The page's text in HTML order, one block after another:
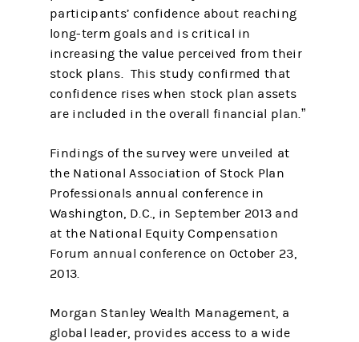
participants’ confidence about reaching
long-term goals and is critical in
increasing the value perceived from their
stock plans. This study confirmed that
confidence rises when stock plan assets
are included in the overall financial plan.”
Findings of the survey were unveiled at
the National Association of Stock Plan
Professionals annual conference in
Washington, D.C., in September 2013 and
at the National Equity Compensation
Forum annual conference on October 23,
2013.
Morgan Stanley Wealth Management, a
global leader, provides access to a wide